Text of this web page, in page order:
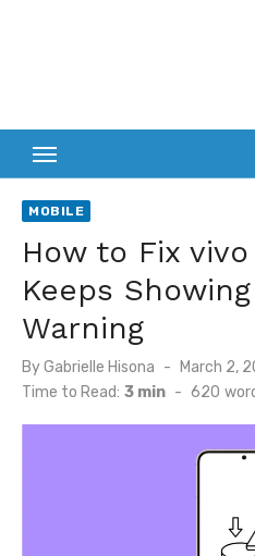
MOBILE
How to Fix
Keeps
Warning
ByGabrielle Hisona
Posted
on
March 2,
Time to Read: 3 min - 620